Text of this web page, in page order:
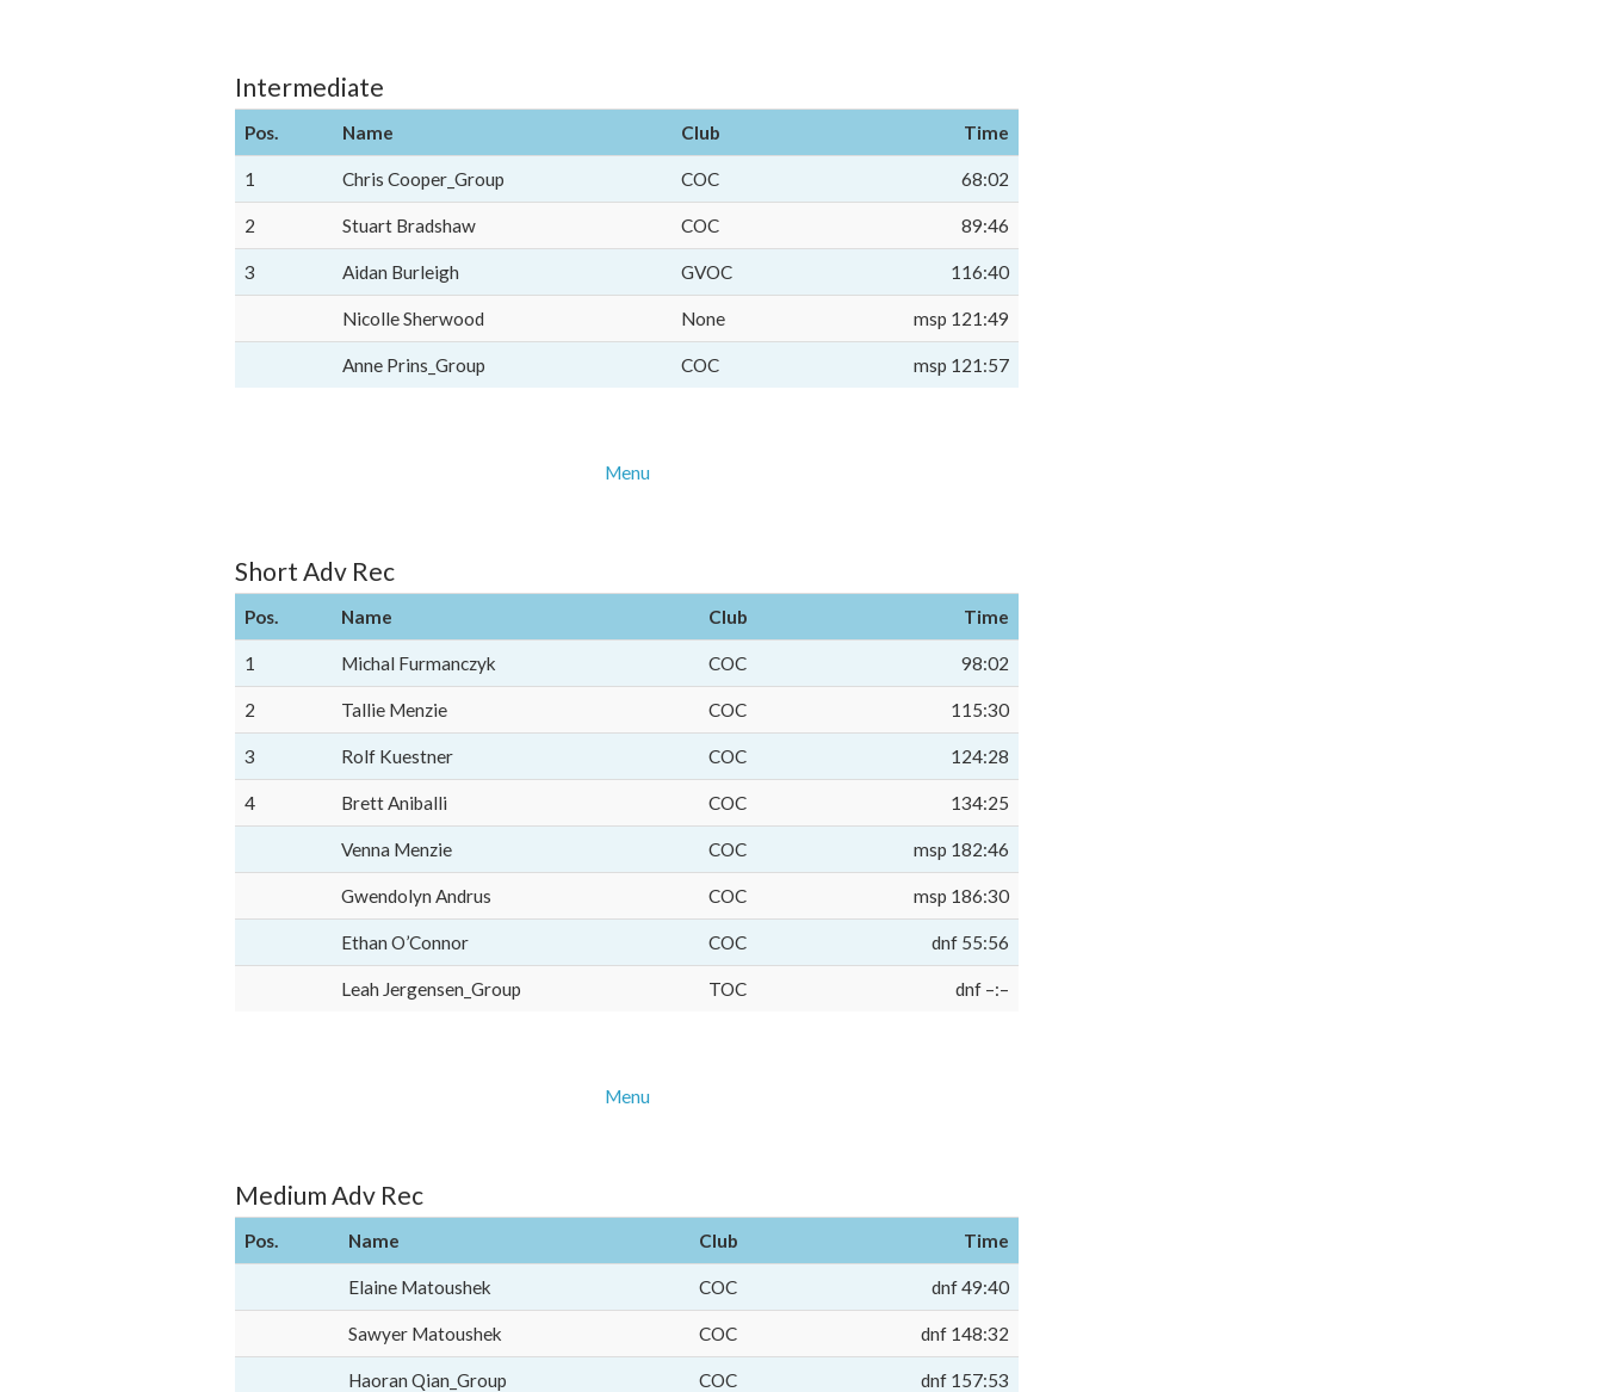
Intermediate
Pos. Name Club Time
1 Chris Cooper_Group COC 68:02
2 Stuart Bradshaw COC 89:46
3 Aidan Burleigh GVOC 116:40
Nicolle Sherwood None msp 121:49
Anne Prins_Group COC msp 121:57
Menu
Short Adv Rec
Pos. Name Club Time
1 Michal Furmanczyk COC 98:02
2 Tallie Menzie COC 115:30
3 Rolf Kuestner COC 124:28
4 Brett Aniballi COC 134:25
Venna Menzie COC msp 182:46
Gwendolyn Andrus COC msp 186:30
Ethan O’Connor COC dnf 55:56
Leah Jergensen_Group TOC dnf –:–
Menu
Medium Adv Rec
Pos. Name Club Time
Elaine Matoushek COC dnf 49:40
Sawyer Matoushek COC dnf 148:32
Haoran Qian_Group COC dnf 157:53